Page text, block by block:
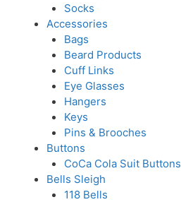
Socks
Accessories
Bags
Beard Products
Cuff Links
Eye Glasses
Hangers
Keys
Pins & Brooches
Buttons
CoCa Cola Suit Buttons
Bells Sleigh
118 Bells